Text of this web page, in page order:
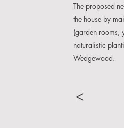
The proposed
the house by
(garden rooms,
naturalistic
Wedgewood.
>